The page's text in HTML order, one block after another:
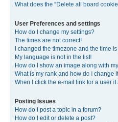
What does the “Delete all board
User Preferences and settings
How do I change my settings?
The times are not correct!
I changed the timezone and the time
My language is not in the list!
How do I show an image along with
What is my rank and how do I change
When I click the e-mail link for a user
Posting Issues
How do I post a topic in a forum?
How do I edit or delete a post?